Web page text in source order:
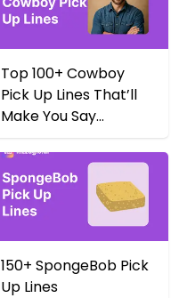
Top 100+ Cowboy
Pick Up Lines That’ll
Make You Say
150+ SpongeBob Pick
Up Lines